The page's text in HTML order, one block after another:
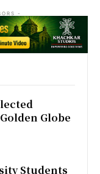
-
Globe
Students